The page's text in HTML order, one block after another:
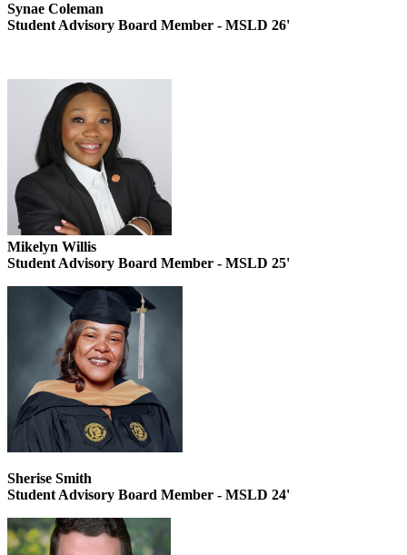
Synae Coleman
Student Advisory Board Member - MSLD 26'
Mikelyn Willis
Student Advisory Board Member - MSLD 25'
Sherise Smith
Student Advisory Board Member - MSLD 24'